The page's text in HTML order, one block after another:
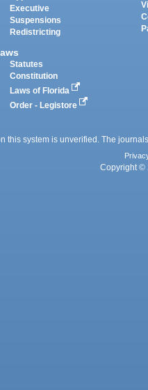
Executive
Suspensions
Redistricting
Statutes
Constitution
Laws of Florida
Order - Legistore
this system is unverified. The
Copyright ©